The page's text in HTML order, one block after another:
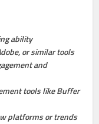
ability
or similar tools
and
tools like Buffer
platforms or trends